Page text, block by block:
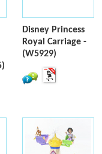
Disney Princess
Royal Carriage -
(W5929)